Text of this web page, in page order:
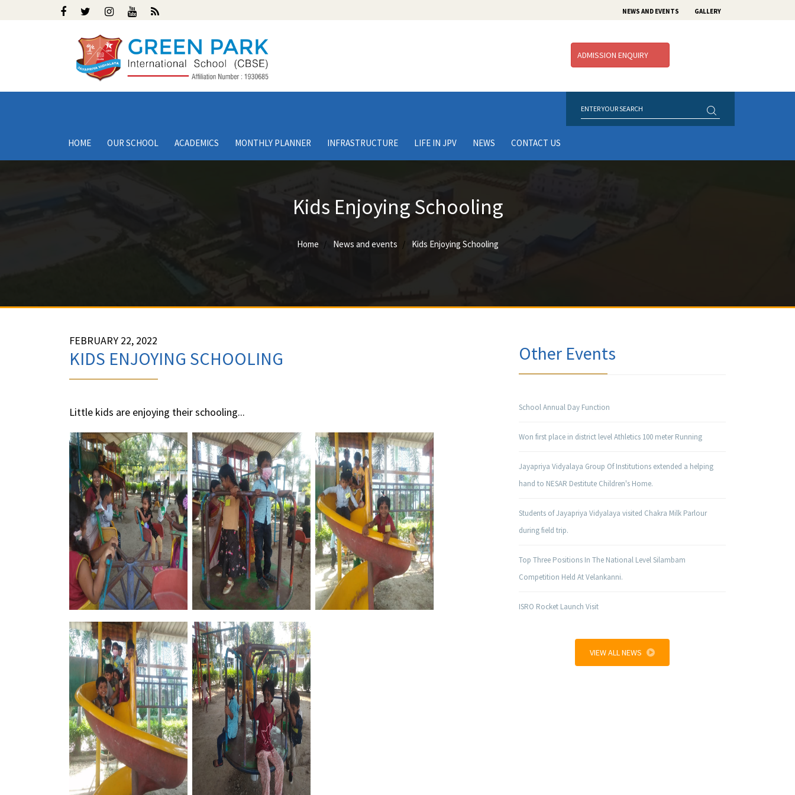
NEWS AND EVENTS GALLERY
ADMISSION ENQUIRY
HOME OUR SCHOOL ACADEMICS MONTHLY PLANNER INFRASTRUCTURE LIFE IN JPV NEWS CONTACT US
Kids Enjoying Schooling
Home News and events Kids Enjoying Schooling
FEBRUARY 22, 2022
KIDS ENJOYING SCHOOLING
Little kids are enjoying their schooling...
Other Events
School Annual Day Function
Won first place in district level Athletics 100 meter Running
Jayapriya Vidyalaya Group Of Institutions extended a helping
hand to NESAR Destitute Children's Home.
Students of Jayapriya Vidyalaya visited Chakra Milk Parlour
during field trip.
Top Three Positions In The National Level Silambam
Competition Held At Velankanni.
ISRO Rocket Launch Visit
VIEW ALL NEWS